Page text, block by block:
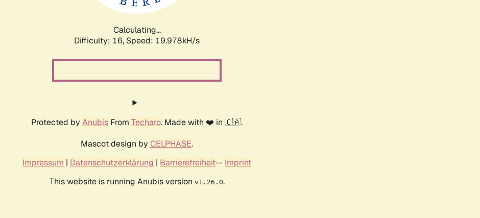
Calculating...
Difficulty: 16, Speed: 19.978kH/s
Protected by Anubis From Techaro. Made with ❤️ in 🇨🇦.
Mascot design by CELPHASE.
Impressum | Datenschutzerklärung | Barrierefreiheit-- Imprint
This website is running Anubis version v1.26.0.